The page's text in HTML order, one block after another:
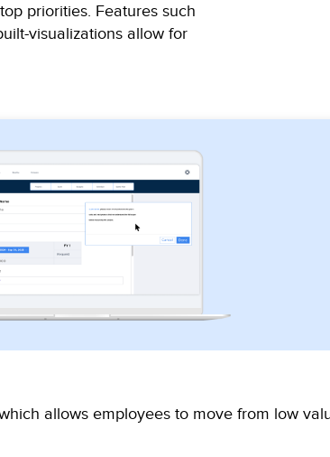
priorities. Features such
visualizations allow for
allows employees to move from low